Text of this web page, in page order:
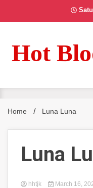
Hot
Home Luna Luna
Luna
hhtjk March 16,